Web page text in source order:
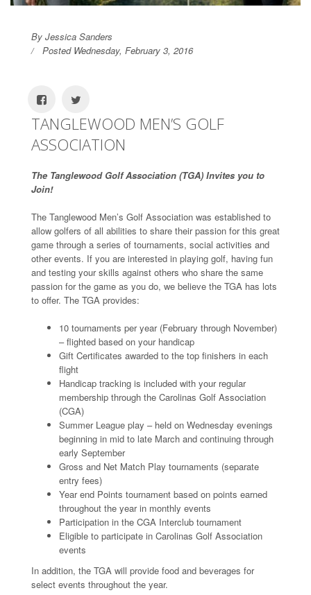
By Jessica Sanders
Posted Wednesday, February 3, 2016
TANGLEWOOD MEN’S GOLF
ASSOCIATION
The Tanglewood Golf Association (TGA) Invites you to
Join!
The Tanglewood Men’s Golf Association was established to
allow golfers of all abilities to share their passion for this great
game through a series of tournaments, social activities and
other events. If you are interested in playing golf, having fun
and testing your skills against others who share the same
passion for the game as you do, we believe the TGA has lots
to offer. The TGA provides:
10 tournaments per year (February through November)
– flighted based on your handicap
Gift Certificates awarded to the top finishers in each
flight
Handicap tracking is included with your regular
membership through the Carolinas Golf Association
(CGA)
Summer League play – held on Wednesday evenings
beginning in mid to late March and continuing through
early September
Gross and Net Match Play tournaments (separate
entry fees)
Year end Points tournament based on points earned
throughout the year in monthly events
Participation in the CGA Interclub tournament
Eligible to participate in Carolinas Golf Association
events
In addition, the TGA will provide food and beverages for
select events throughout the year.